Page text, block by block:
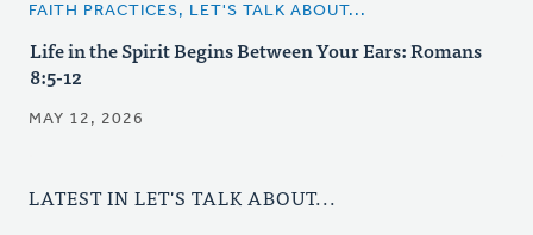
FAITH PRACTICES, LET'S TALK ABOUT...
Life in the Spirit Begins Between Your Ears: Romans
8:5-12
MAY 12, 2026
LATEST IN LET'S TALK ABOUT...